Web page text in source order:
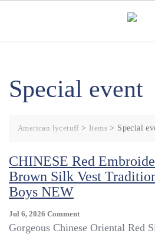
Special event
American lycetuff> Items > Special
CHINESE Red
Brown Silk Vest
Boys NEW
Jul 6, 2026 CommentOn
CHINESE
Gorgeous Chinese Oriental Red